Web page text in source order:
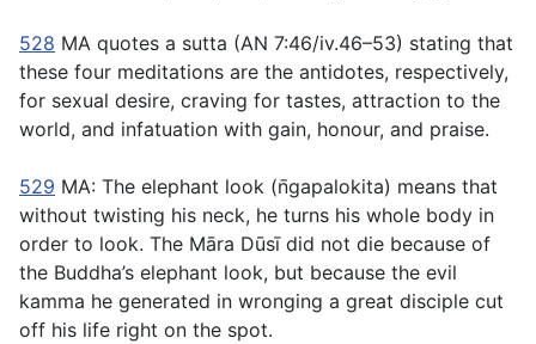
528 MA quotes a sutta (AN 7:46/iv.46–53) stating that
these four meditations are the antidotes, respectively,
for sexual desire, craving for tastes, attraction to the
world, and infatuation with gain, honour, and praise.
529 MA: The elephant look (n̄gapalokita) means that
without twisting his neck, he turns his whole body in
order to look. The Māra Dūsı̄ did not die because of
the Buddha’s elephant look, but because the evil
kamma he generated in wronging a great disciple cut
off his life right on the spot.